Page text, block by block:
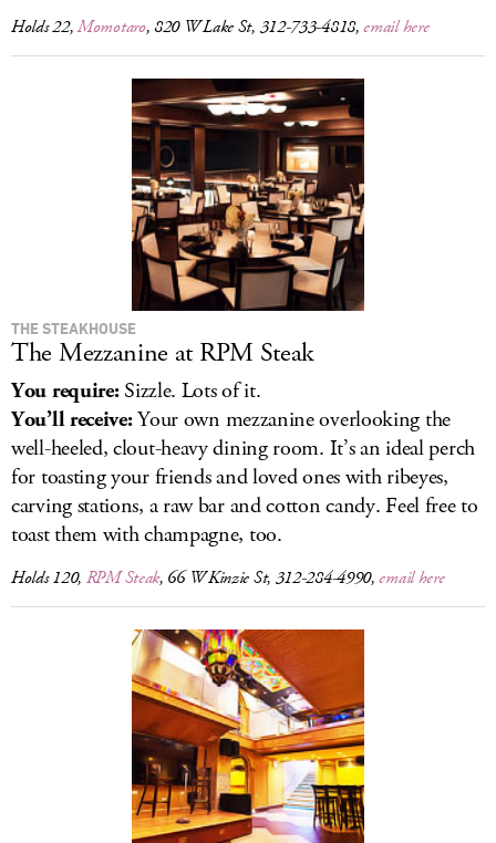
Holds 22,Momotaro, 820 W Lake St, 312-733-4818,email here
THE STEAKHOUSE
The Mezzanine at RPM Steak
You require:Sizzle. Lots of it.
You’ll receive:Your own mezzanine overlooking the
well-heeled, clout-heavy dining room. It’s an ideal perch
for toasting your friends and loved ones with ribeyes,
carving stations, a raw bar and cotton candy. Feel free to
toast them with champagne, too.
Holds 120, RPM Steak, 66 W Kinzie St, 312-284-4990,email here